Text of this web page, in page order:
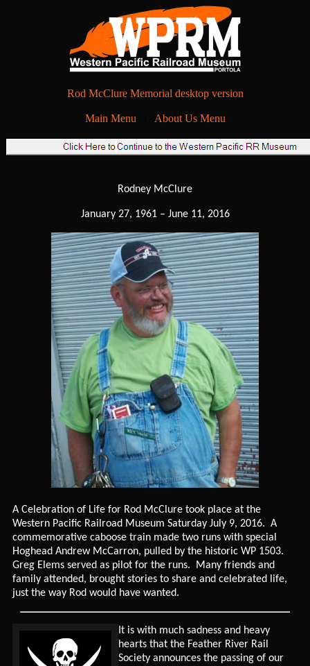
Rod McClure Memorial desktop version
Main Menu About Us Menu
Rodney McClure
January 27, 1961 – June 11, 2016
A Celebration of Life for Rod McClure took place at the
Western Pacific Railroad Museum Saturday July 9, 2016. A
commemorative caboose train made two runs with special
Hoghead Andrew McCarron, pulled by the historic WP 1503.
Greg Elems served as pilot for the runs. Many friends and
family attended, brought stories to share and celebrated life,
just the way Rod would have wanted.
It is with much sadness and heavy
hearts that the Feather River Rail
Society announces the passing of our